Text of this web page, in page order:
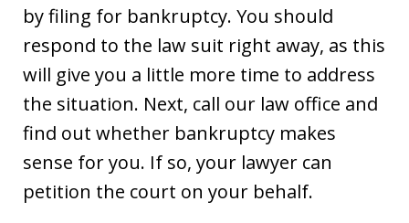
by filing for bankruptcy. You should
respond to the law suit right away, as this
will give you a little more time to address
the situation. Next, call our law office and
find out whether bankruptcy makes
sense for you. If so, your lawyer can
petition the court on your behalf.